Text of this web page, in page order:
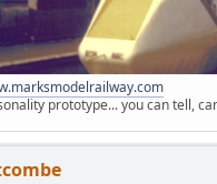
prototype... you can tell,